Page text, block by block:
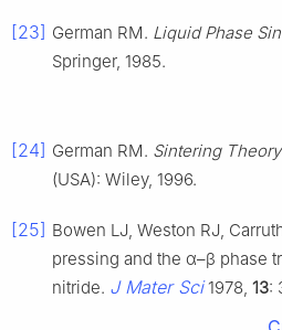
[23] German RM. Liquid Phase
Springer, 1985.
[24] German RM. Sintering
(USA): Wiley, 1996.
[25] Bowen LJ, Weston RJ,
pressing and the α–β phase
nitride. J Mater Sci1978, 13: